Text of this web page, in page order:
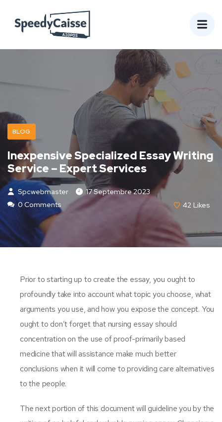
BLOG
Inexpensive Specialized Essay Writing
Service – Expert Services
Spcwebmaster
17 Septembre 2023
0 Comments
42 Likes
Prior to starting up to create the essay, you ought to
profoundly take into account what topic you choose, what
arguments you use, and how you expose the concept. You
ought to don’t forget that nursing essay should
concentration on the use of proof-primarily based
medicine that will assistance make much better
conclusions when it will come to providing care alternatives
to the people.
The next portion of this document will guideline you by the